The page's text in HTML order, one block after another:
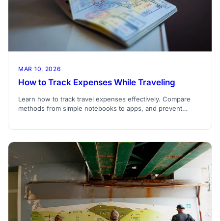
MAR 10, 2026
How to Track Expenses While Traveling
Learn how to track travel expenses effectively. Compare
methods from simple notebooks to apps, and prevent